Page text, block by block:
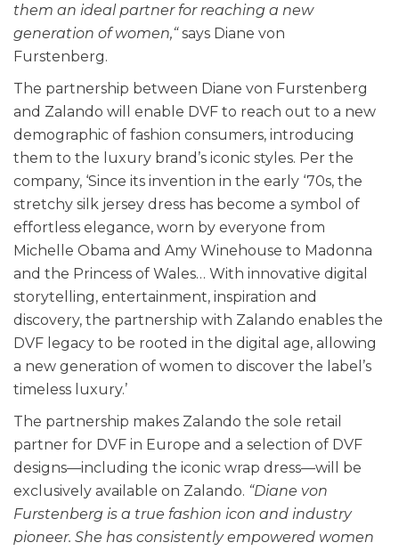
them an ideal partner for reaching a new
generation of women,“says Diane von
Furstenberg.
The partnership between Diane von Furstenberg
and Zalando will enable DVF to reach out to a new
demographic of fashion consumers, introducing
them to the luxury brand’s iconic styles. Per the
company, ‘Since its invention in the early ‘70s, the
stretchy silk jersey dress has become a symbol of
effortless elegance, worn by everyone from
Michelle Obama and Amy Winehouse to Madonna
and the Princess of Wales… With innovative digital
storytelling, entertainment, inspiration and
discovery, the partnership with Zalando enables the
DVF legacy to be rooted in the digital age, allowing
a new generation of women to discover the label’s
timeless luxury.’
The partnership makes Zalando the sole retail
partner for DVF in Europe and a selection of DVF
designs—including the iconic wrap dress—will be
exclusively available on Zalando. “Diane von
Furstenberg is a true fashion icon and industry
pioneer. She has consistently empowered women